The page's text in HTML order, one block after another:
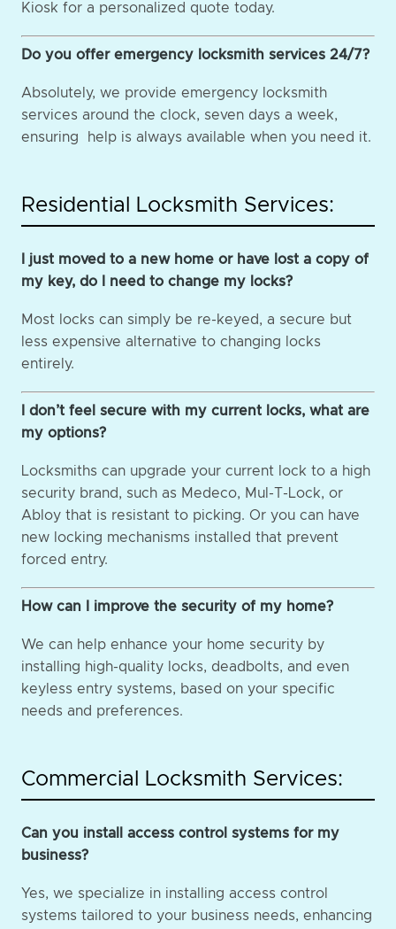
Kiosk for a personalized quote today.
Do you offer emergency locksmith services 24/7?
Absolutely, we provide emergency locksmith
services around the clock, seven days a week,
ensuring help is always available when you need it.
Residential Locksmith Services:
I just moved to a new home or have lost a copy of
my key, do I need to change my locks?
Most locks can simply be re-keyed, a secure but
less expensive alternative to changing locks
entirely.
I don’t feel secure with my current locks, what are
my options?
Locksmiths can upgrade your current lock to a high
security brand, such as Medeco, Mul-T-Lock, or
Abloy that is resistant to picking. Or you can have
new locking mechanisms installed that prevent
forced entry.
How can I improve the security of my home?
We can help enhance your home security by
installing high-quality locks, deadbolts, and even
keyless entry systems, based on your specific
needs and preferences.
Commercial Locksmith Services:
Can you install access control systems for my
business?
Yes, we specialize in installing access control
systems tailored to your business needs, enhancing